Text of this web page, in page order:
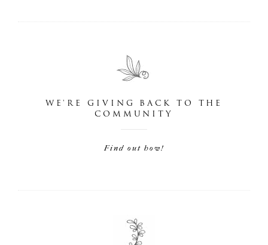
WE'RE GIVING BACK TO THE
COMMUNITY
Find out how!